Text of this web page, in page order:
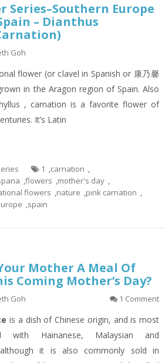
Series–Southern Europe
– Dianthus
Goh
flower (or clavel in Spanish or 康乃馨
in the Aragon region of Spain. Also
, carnation is a favorite flower of
It’s Latin
1 ,carnation ,
,flowers ,mother's day ,
flowers ,nature ,pink carnation ,
,spain
Mother A Meal Of
Coming Mother’s Day?
Goh 1 Comment
is a dish of Chinese origin, and is most
with Hainanese, Malaysian and
it is also commonly sold in